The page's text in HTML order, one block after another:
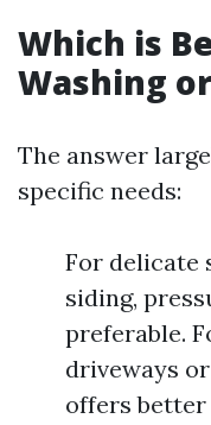
Which is
Washing
The answer
specific needs:
For delicate
siding,
preferable.
driveways
offers better